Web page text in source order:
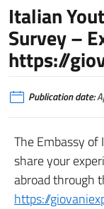
Italian
Survey –
https://
Publication date:
The Embassy
share your
abroad through
https://